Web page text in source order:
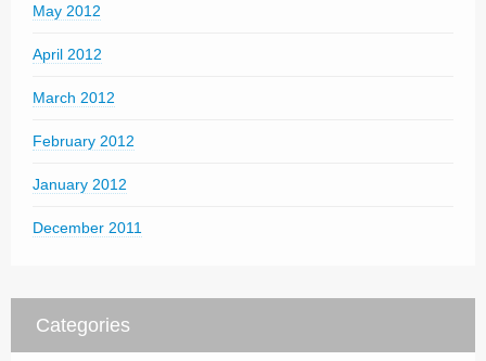
May 2012
April 2012
March 2012
February 2012
January 2012
December 2011
Categories